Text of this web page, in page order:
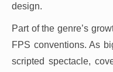
design.
Part of the genre’s
FPS conventions. As
scripted spectacle,